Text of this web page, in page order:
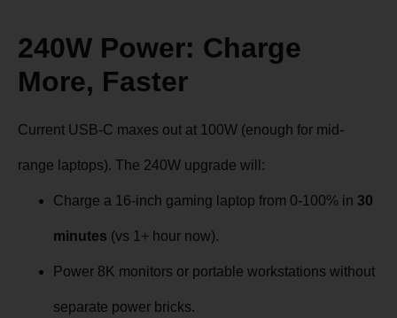
240W Power: Charge
More, Faster
Current USB-C maxes out at 100W (enough for mid-
range laptops). The 240W upgrade will:
Charge a 16-inch gaming laptop from 0-100% in 30
minutes (vs 1+ hour now).
Power 8K monitors or portable workstations without
separate power bricks.